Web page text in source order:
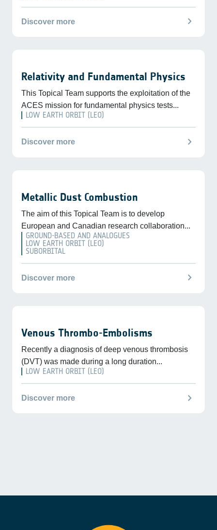
Discover more chevron_right
Relativity and Fundamental Physics
This Topical Team supports the exploitation of the
ACES mission for fundamental physics tests...
LOW EARTH ORBIT (LEO)
Discover more chevron_right
Metallic Dust Combustion
The aim of this Topical Team is to develop
European and Canadian research collaboration...
GROUND-BASED AND ANALOGUES
LOW EARTH ORBIT (LEO)
SUBORBITAL
Discover more chevron_right
Venous Thrombo-Embolisms
Recently a diagnosis of deep venous thrombosis
(DVT) was made during a long duration...
LOW EARTH ORBIT (LEO)
Discover more chevron_right